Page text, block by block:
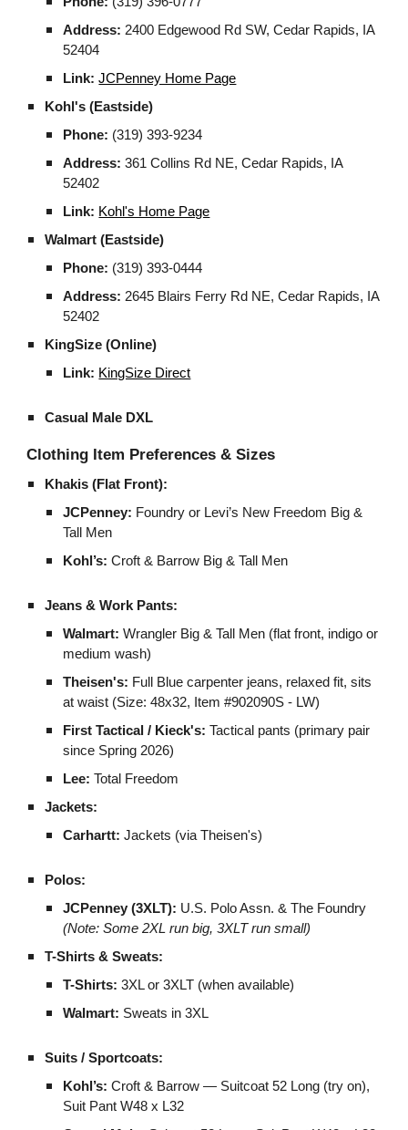
Address: 2400 Edgewood Rd SW, Cedar Rapids, IA
52404
Link: JCPenney Home Page
Kohl's (Eastside)
Phone: (319) 393-9234
Address: 361 Collins Rd NE, Cedar Rapids, IA
52402
Link: Kohl's Home Page
Walmart (Eastside)
Phone: (319) 393-0444
Address: 2645 Blairs Ferry Rd NE, Cedar Rapids, IA
52402
KingSize (Online)
Link: KingSize Direct
Casual Male DXL
Clothing Item Preferences & Sizes
Khakis (Flat Front):
JCPenney: Foundry or Levi’s New Freedom Big &
Tall Men
Kohl’s: Croft & Barrow Big & Tall Men
Jeans & Work Pants:
Walmart: Wrangler Big & Tall Men (flat front, indigo or
medium wash)
Theisen's: Full Blue carpenter jeans, relaxed fit, sits
at waist (Size: 48x32, Item #902090S - LW)
First Tactical / Kieck's: Tactical pants (primary pair
since Spring 2026)
Lee: Total Freedom
Jackets:
Carhartt: Jackets (via Theisen's)
Polos:
JCPenney (3XLT): U.S. Polo Assn. & The Foundry
(Note: Some 2XL run big, 3XLT run small)
T-Shirts & Sweats:
T-Shirts: 3XL or 3XLT (when available)
Walmart: Sweats in 3XL
Suits / Sportcoats:
Kohl’s: Croft & Barrow — Suitcoat 52 Long (try on),
Suit Pant W48 x L32